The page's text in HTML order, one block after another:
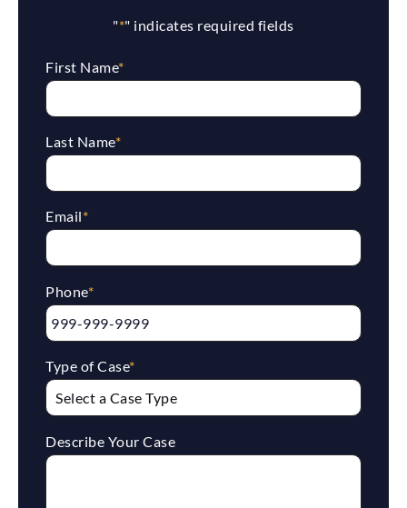
"*" indicates required fields
First Name*
Last Name*
Email*
Phone*
Type of Case*
Describe Your Case